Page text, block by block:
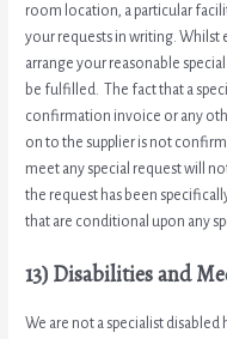
room location, a particular
your requests in writing. Whilst
arrange your reasonable
be fulfilled. The fact that a
confirmation invoice or any
on to the supplier is not
meet any special request will
the request has been
that are conditional upon any
13) Disabilities and
We are not a specialist